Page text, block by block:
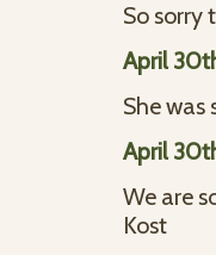
So sorry
April
She was
April
We are
Kost